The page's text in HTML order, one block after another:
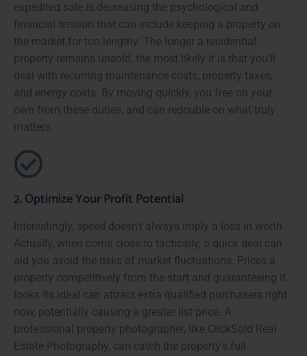
expedited sale is decreasing the psychological and
financial tension that can include keeping a property on
the market for too lengthy. The longer a residential
property remains unsold, the most likely it is that you'll
deal with recurring maintenance costs, property taxes,
and energy costs. By moving quickly, you free on your
own from these duties, and can redouble on what truly
matters.
2. Optimize Your Profit Potential
Interestingly, speed doesn't always imply a loss in worth.
Actually, when come close to tactically, a quick deal can
aid you avoid the risks of market fluctuations. Prices a
property competitively from the start and guaranteeing it
looks its ideal can attract extra qualified purchasers right
now, potentially causing a greater list price. A
professional property photographer, like ClickSold Real
Estate Photography, can catch the property's full